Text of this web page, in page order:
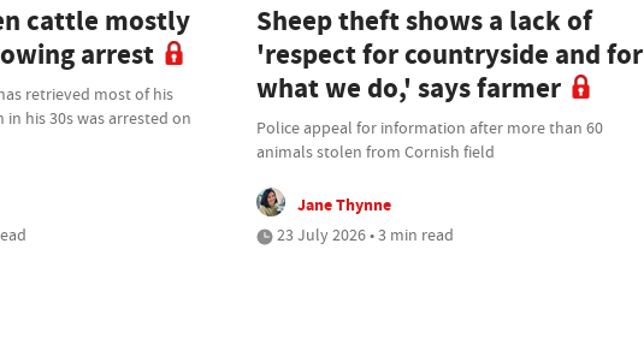
cattle mostly
arrest
retrieved most of his
his 30s was arrested on
Sheep theft shows a lack of
'respect for countryside and for
what we do,' says farmer
Police appeal for information after more than 60
animals stolen from Cornish field
Jane Thynne
23 July 2026 • 3 min read